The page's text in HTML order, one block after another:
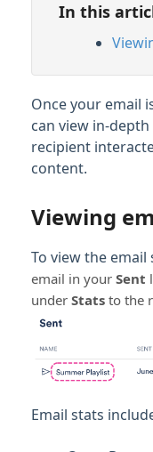
In this
Once your email
can view in-
recipient
content.
Viewing
To view the email
email in your Sent
under Stats to the
Email stats